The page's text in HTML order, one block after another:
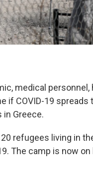
medical personnel,
if COVID-19 spreads
Greece.
refugees living in
The camp is now